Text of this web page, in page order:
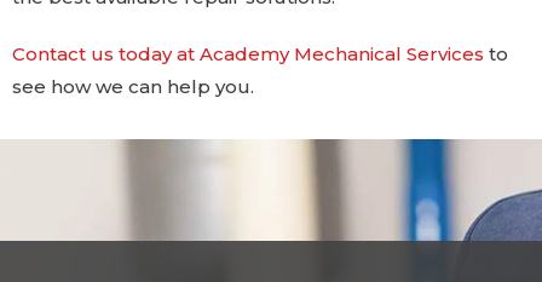
Contact us today at Academy Mechanical Services to
see how we can help you.